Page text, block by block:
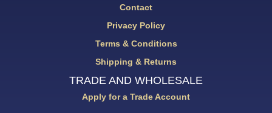
Contact
Privacy Policy
Terms & Conditions
Shipping & Returns
TRADE AND WHOLESALE
Apply for a Trade Account